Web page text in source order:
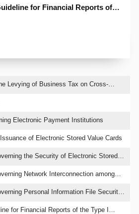
for Financial Reports of
Levying of Business Tax on Cross-
Electronic Payment Institutions
of Electronic Stored Value Cards
the Security of Electronic Stored
Network Interconnection among
Personal Information File Security
for Financial Reports of the Type I